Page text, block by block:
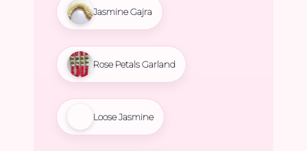
Jasmine Gajra
Rose Petals Garland
Loose Jasmine